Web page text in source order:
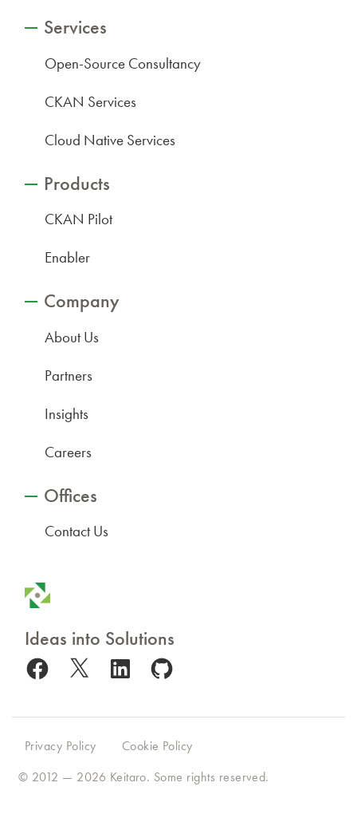
Services
Open-Source Consultancy
CKAN Services
Cloud Native Services
Products
CKAN Pilot
Enabler
Company
About Us
Partners
Insights
Careers
Offices
Contact Us
Ideas into Solutions
Facebook
X LinkedInGitHub
Privacy Policy
Cookie Policy
© 2012 — 2026 Keitaro. Some rights reserved.